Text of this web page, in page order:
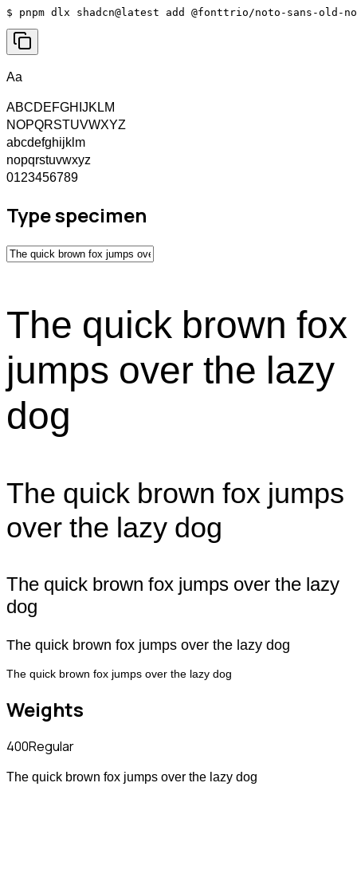
$ pnpm dlx shadcn@latest add @fonttrio/noto-sans-old-
Aa
ABCDEFGHIJKLM
NOPQRSTUVWXYZ
abcdefghijklm
nopqrstuvwxyz
0123456789
Type specimen
The quick brown fox
jumps over the lazy
dog
The quick brown fox jumps
over the lazy dog
The quick brown fox jumps over the lazy
dog
The quick brown fox jumps over the lazy dog
The quick brown fox jumps over the lazy dog
Weights
400Regular
The quick brown fox jumps over the lazy dog